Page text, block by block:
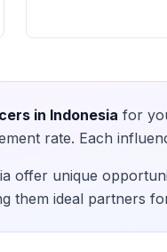
in Indonesia for
rate. Each
offer unique
them ideal partners